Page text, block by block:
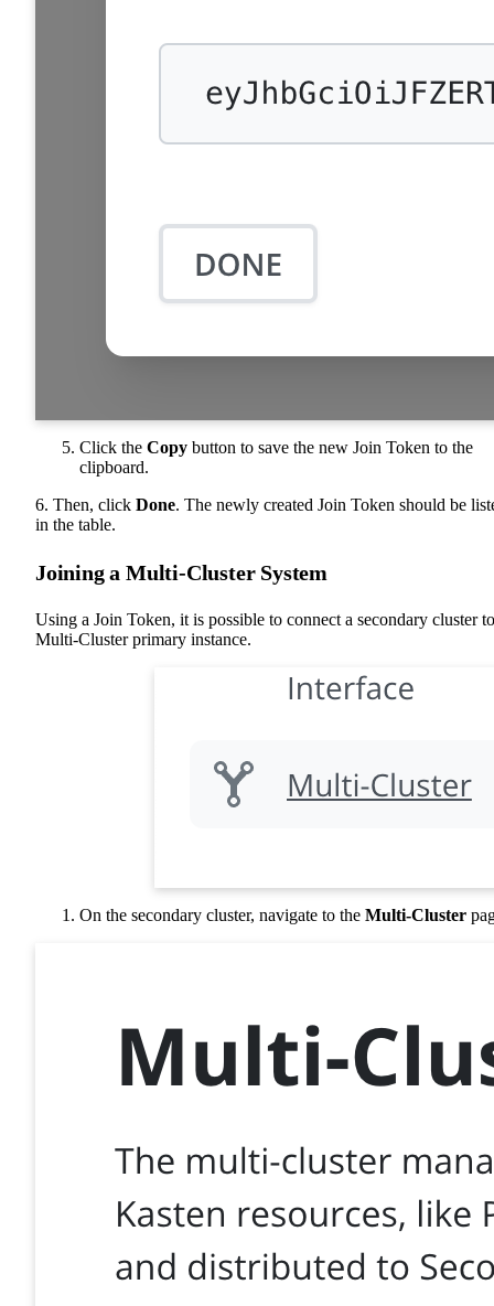
Click the Copy button to save the new Join Token to the
clipboard.
6. Then, click Done. The newly created Join Token should be
in the table.
Joining a Multi-Cluster System
Using a Join Token, it is possible to connect a secondary cluster
Multi-Cluster primary instance.
On the secondary cluster, navigate to the Multi-Cluster